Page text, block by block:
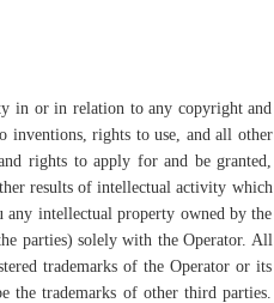
in or in relation to any copyright and
inventions, rights to use, and all other
rights to apply for and be granted,
results of intellectual activity which
intellectual property owned by the
parties) solely with the Operator. All
trademarks of the Operator or its
the trademarks of other third parties.